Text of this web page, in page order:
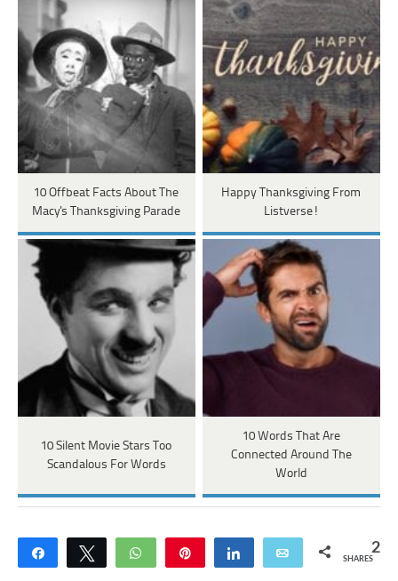
10 Offbeat Facts About The
Macy's Thanksgiving Parade
Happy Thanksgiving From
Listverse!
10 Silent Movie Stars Too
Scandalous For Words
10 Words That Are
Connected Around The
World
Share Tweet WhatsApp Share Email 2
SHARES